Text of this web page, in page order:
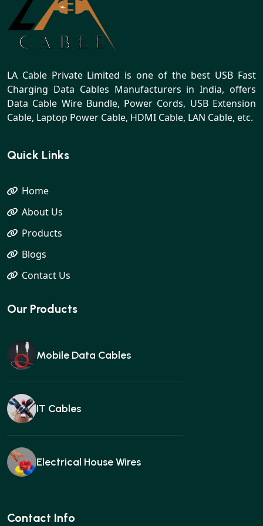
LA Cable Private Limited is one of the best USB Fast
Charging Data Cables Manufacturers in India, offers
Data Cable Wire Bundle, Power Cords, USB Extension
Cable, Laptop Power Cable, HDMI Cable, LAN Cable, etc.
Quick Links
Home
About Us
Products
Blogs
Contact Us
Our Products
Mobile Data Cables
IT Cables
Electrical House Wires
Ear buds
Contact Info